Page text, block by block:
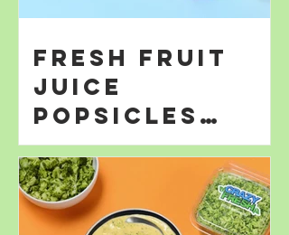
Fresh Fruit
Juice
Popsicles
Perfect for
Summer